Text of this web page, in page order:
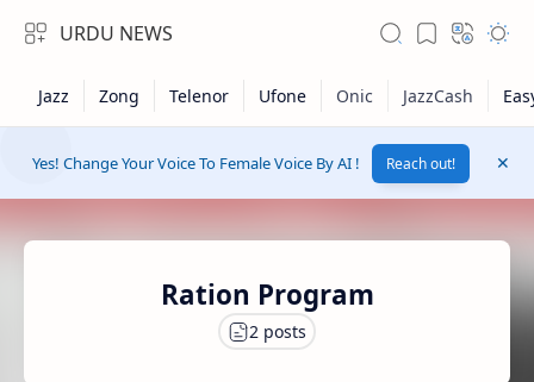
URDU NEWS
Yes! Change Your Voice To Female Voice By AI ! Reach out!
Ration Program